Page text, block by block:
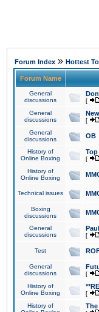
Forum Index » Hottest
Forum Name
General
discussions
[
General
discussions
[
General
discussions
OB
History of
Online Boxing
[
History of
Online Boxing
Technical issues
Boxing
discussions
General
discussions
[
Test
General
discussions
[
History of
Online Boxing
[
History of